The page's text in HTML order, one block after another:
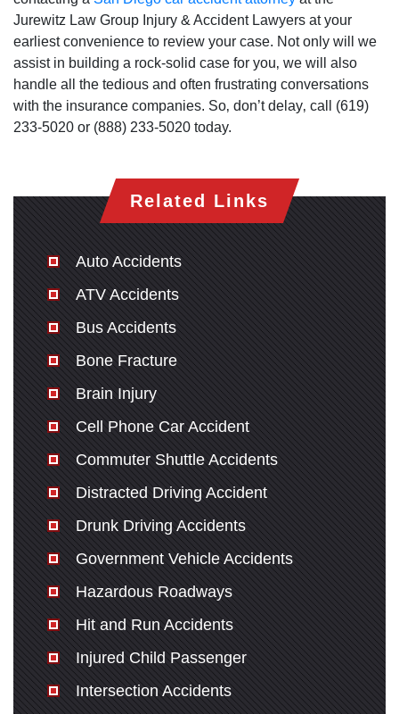
Jurewitz Law Group Injury & Accident Lawyers at your
earliest convenience to review your case. Not only will we
assist in building a rock-solid case for you‚ we will also
handle all the tedious and often frustrating conversations
with the insurance companies. So‚ don’t delay‚ call (619)
233-5020 or (888) 233-5020 today.
Related Links
Auto Accidents
ATV Accidents
Bus Accidents
Bone Fracture
Brain Injury
Cell Phone Car Accident
Commuter Shuttle Accidents
Distracted Driving Accident
Drunk Driving Accidents
Government Vehicle Accidents
Hazardous Roadways
Hit and Run Accidents
Injured Child Passenger
Intersection Accidents